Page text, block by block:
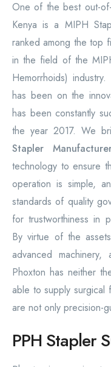
One of the best out-
Kenya is a MIPH
ranked among the top
in the field of the
Hemorrhoids)
has been on the
has been constantly
the year 2017. We
Stapler
technology to ensure
operation is simple,
standards of quality
for trustworthiness in
By virtue of the
advanced
Phoxton has neither
able to supply surgical
are not only precision-
PPH Stapler